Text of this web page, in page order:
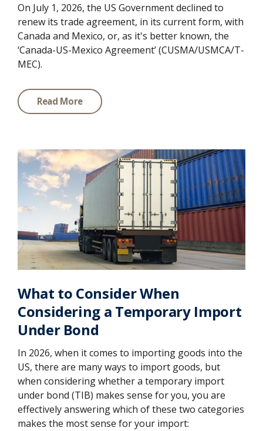
On July 1, 2026, the US Government declined to
renew its trade agreement, in its current form, with
Canada and Mexico, or, as it's better known, the
‘Canada-US-Mexico Agreement’ (CUSMA/USMCA/T-
MEC).
Read More
What to Consider When
Considering a Temporary Import
Under Bond
In 2026, when it comes to importing goods into the
US, there are many ways to import goods, but
when considering whether a temporary import
under bond (TIB) makes sense for you, you are
effectively answering which of these two categories
makes the most sense for your import: